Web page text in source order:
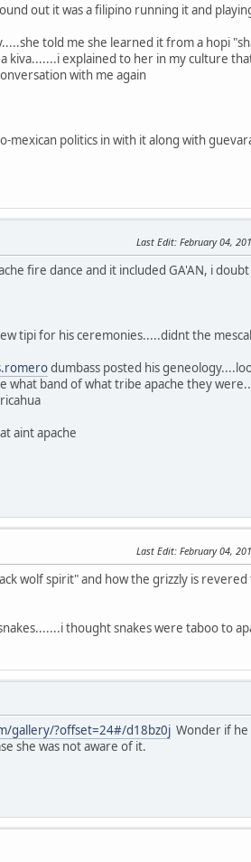
out it was a filipino running it and
told me she learned it from a hopi
kiva.......i explained to her in my culture
with me again
mexican politics in with it along with
Last Edit: February 04,
fire dance and it included GA'AN, i
tipi for his ceremonies.....didnt the
dumbass posted his
band of what tribe apache they
aint apache
Last Edit: February 04,
wolf spirit" and how the grizzly is
thought snakes were taboo to
gallery/?offset=24#/d18bz0j Wonder if
she was not aware of it.